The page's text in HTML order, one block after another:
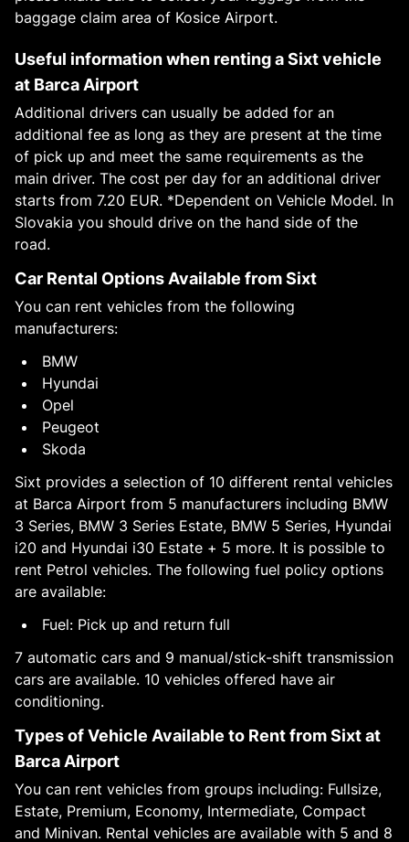
baggage claim area of Kosice Airport.
Useful information when renting a Sixt vehicle
at Barca Airport
Additional drivers can usually be added for an
additional fee as long as they are present at the time
of pick up and meet the same requirements as the
main driver. The cost per day for an additional driver
starts from 7.20 EUR. *Dependent on Vehicle Model. In
Slovakia you should drive on the hand side of the
road.
Car Rental Options Available from Sixt
You can rent vehicles from the following
manufacturers:
BMW
Hyundai
Opel
Peugeot
Skoda
Sixt provides a selection of 10 different rental vehicles
at Barca Airport from 5 manufacturers including BMW
3 Series, BMW 3 Series Estate, BMW 5 Series, Hyundai
i20 and Hyundai i30 Estate + 5 more. It is possible to
rent Petrol vehicles. The following fuel policy options
are available:
Fuel: Pick up and return full
7 automatic cars and 9 manual/stick-shift transmission
cars are available. 10 vehicles offered have air
conditioning.
Types of Vehicle Available to Rent from Sixt at
Barca Airport
You can rent vehicles from groups including: Fullsize,
Estate, Premium, Economy, Intermediate, Compact
and Minivan. Rental vehicles are available with 5 and 8